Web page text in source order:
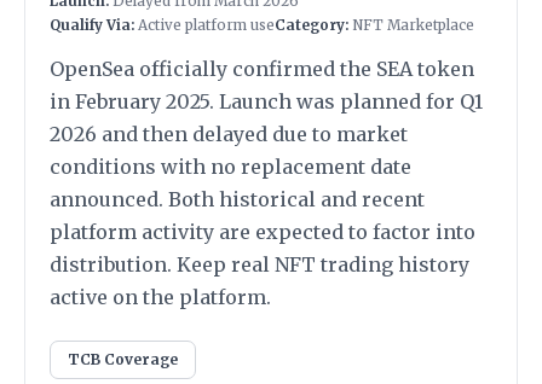
Qualify Via: Active platform useCategory: NFT Marketplace
OpenSea officially confirmed the SEA token
in February 2025. Launch was planned for Q1
2026 and then delayed due to market
conditions with no replacement date
announced. Both historical and recent
platform activity are expected to factor into
distribution. Keep real NFT trading history
active on the platform.
TCB Coverage